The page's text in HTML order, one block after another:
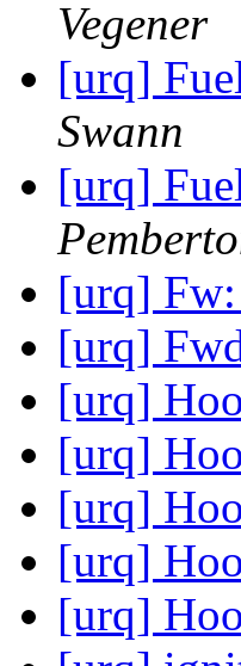
Vegener
[urq]
Swann
[urq]
[urq]
[urq]
[urq]
[urq]
[urq]
[urq]
[urq]